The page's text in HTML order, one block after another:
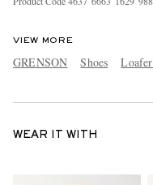
VIEW MORE
GRENSON Shoes
WEAR IT WITH